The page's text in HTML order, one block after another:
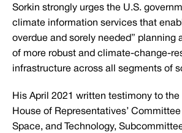
Sorkin strongly urges the U.S.
climate information services that
overdue and sorely needed” planning
of more robust and climate-change-
infrastructure across all segments of
His April 2021 written testimony to
House of Representatives’
Space, and Technology,